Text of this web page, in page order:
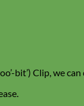
bit’) Clip, we can